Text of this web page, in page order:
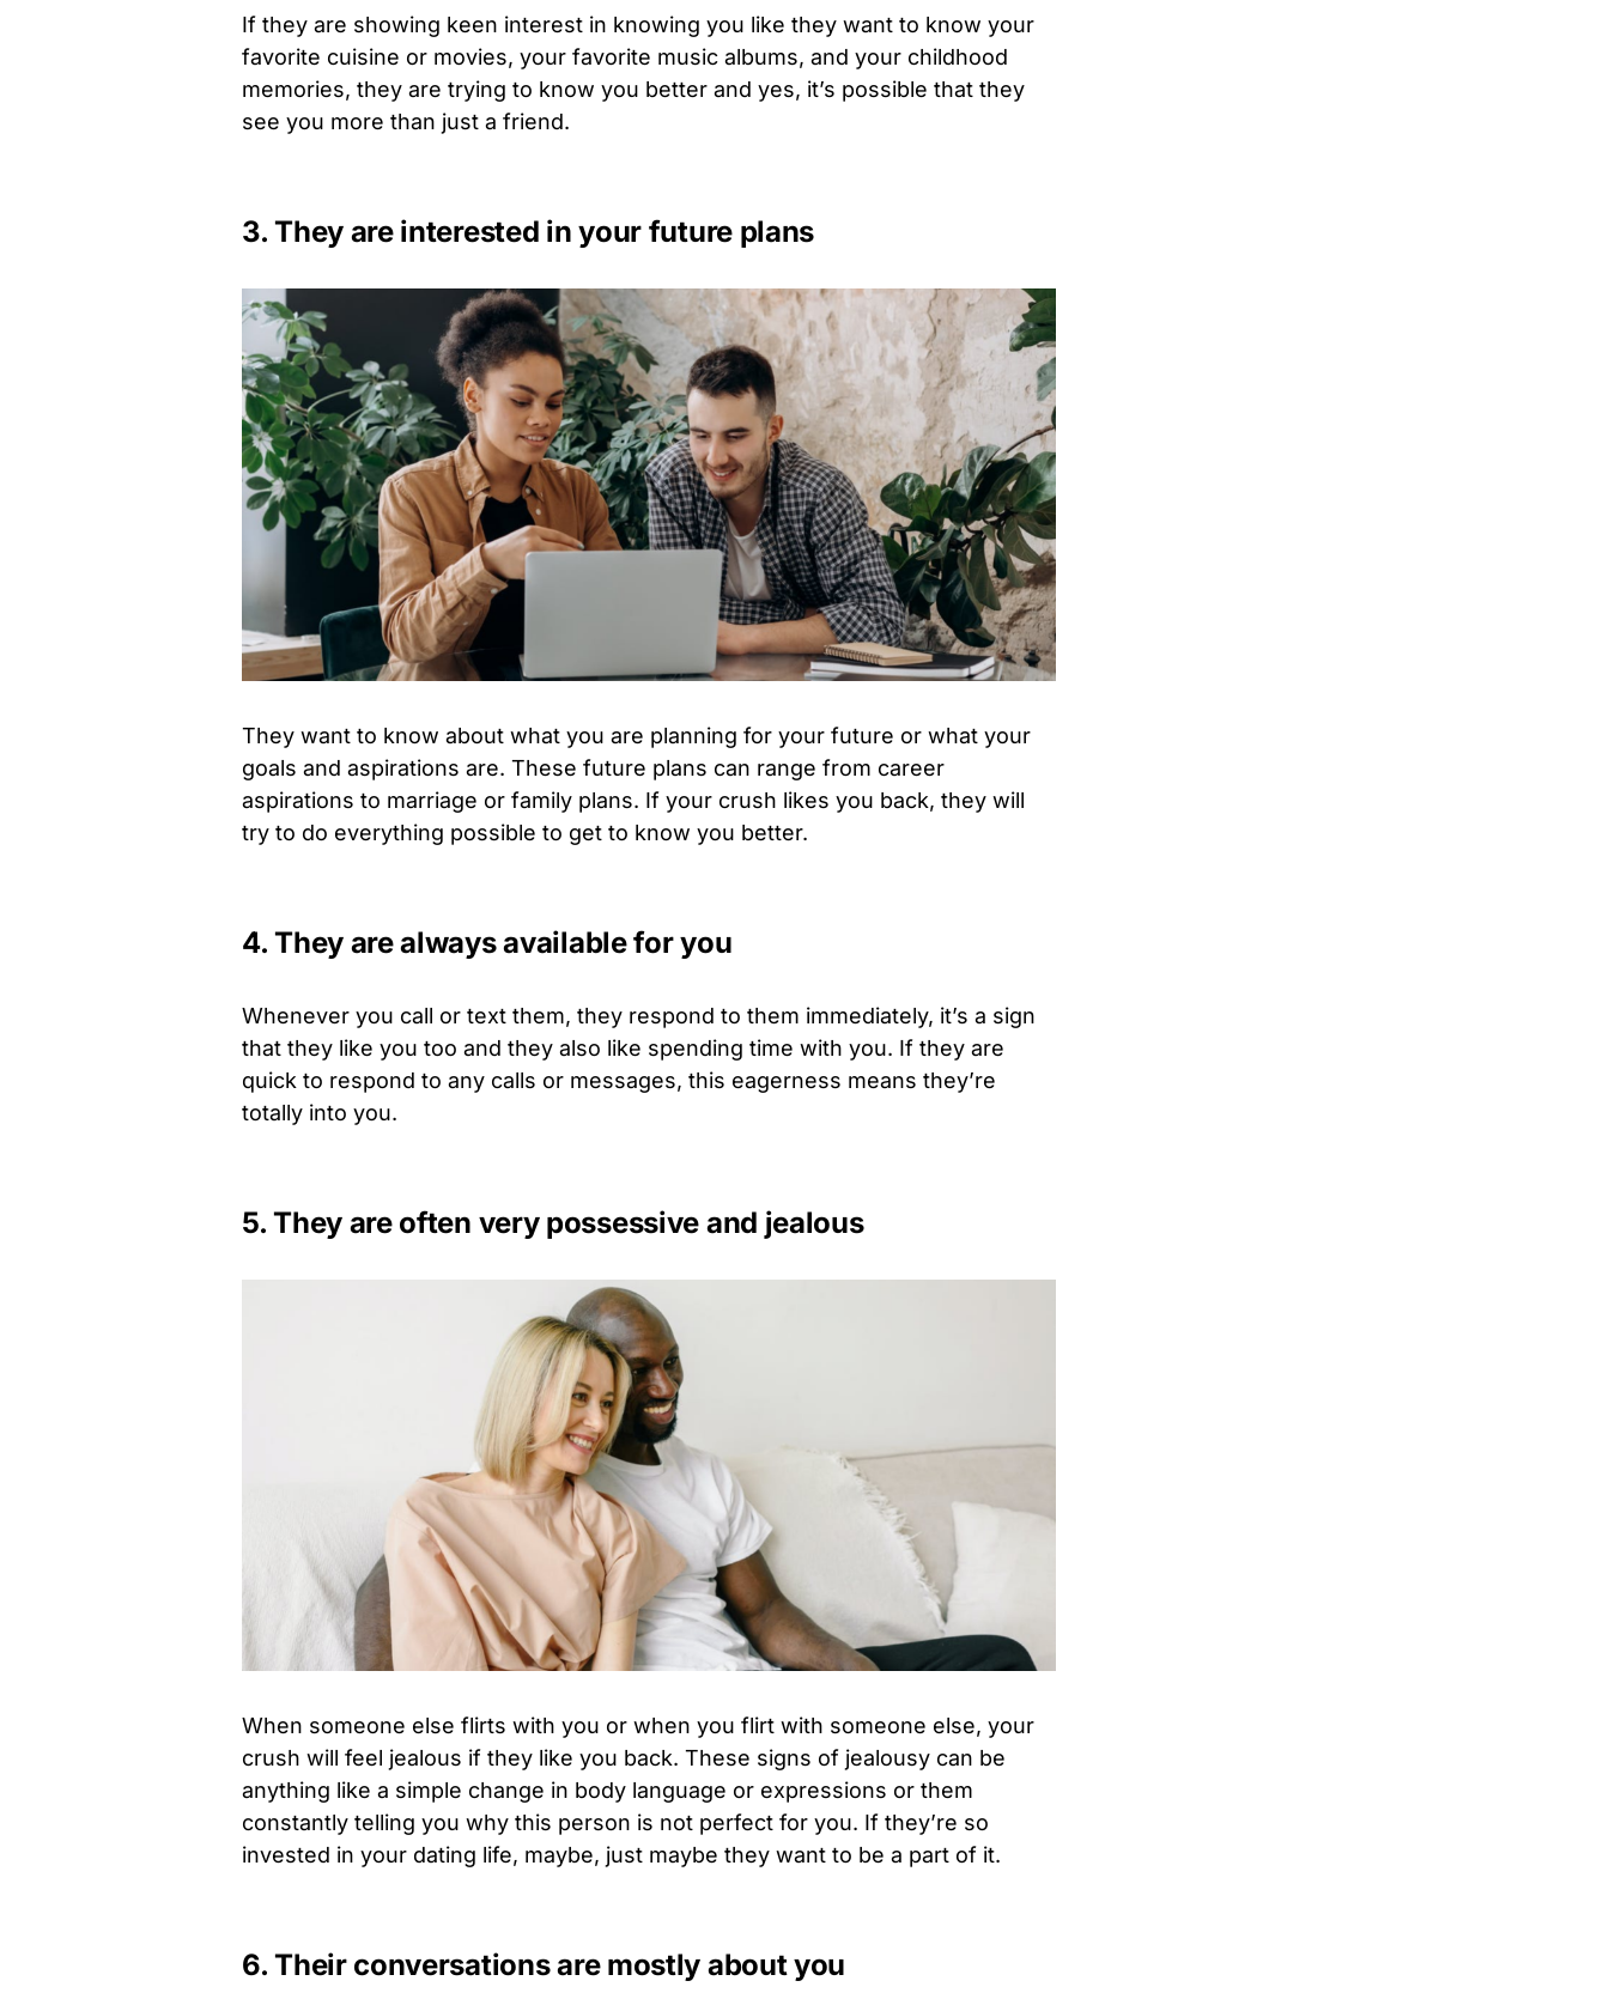
If they are showing keen interest in knowing you like they want to know your
favorite cuisine or movies, your favorite music albums, and your childhood
memories, they are trying to know you better and yes, it’s possible that they
see you more than just a friend.
3. They are interested in your future plans
They want to know about what you are planning for your future or what your
goals and aspirations are. These future plans can range from career
aspirations to marriage or family plans. If your crush likes you back, they will
try to do everything possible to get to know you better.
4. They are always available for you
Whenever you call or text them, they respond to them immediately, it’s a sign
that they like you too and they also like spending time with you. If they are
quick to respond to any calls or messages, this eagerness means they’re
totally into you.
5. They are often very possessive and jealous
When someone else flirts with you or when you flirt with someone else, your
crush will feel jealous if they like you back. These signs of jealousy can be
anything like a simple change in body language or expressions or them
constantly telling you why this person is not perfect for you. If they’re so
invested in your dating life, maybe, just maybe they want to be a part of it.
6. Their conversations are mostly about you